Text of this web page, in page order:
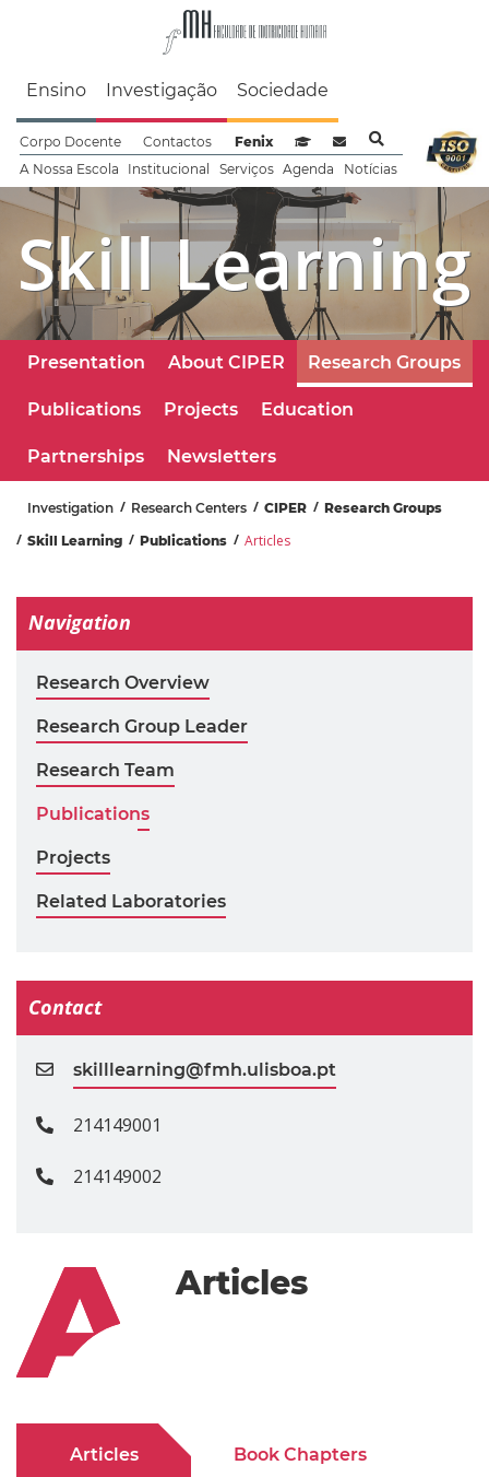
Faculdade de
Ensino Investigação Sociedade
Corpo Docente Contactos Fenix
Sistema de Gestão de
Webmail
A Nossa Escola Institucional Serviços Agenda Notícias
Skill Learning
Presentation About CIPER Research Groups
Publications Projects Education
Partnerships Newsletters
Investigation Research Centers CIPER
Research Groups
Skill Learning
Publications Articles
Articles
Articles Book Chapters
Navigation
Research Overview
Research Group Leader
Research Team
Publications
Projects
Related Laboratories
Contact
skilllearning@fmh.ulisboa.pt
214149001
214149002